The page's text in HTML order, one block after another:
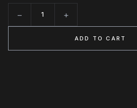
− +
ADD TO CART